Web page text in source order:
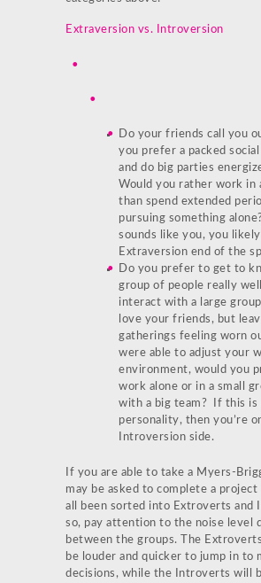
Extraversion vs. Introversion
Do your friends call you
you prefer a packed social
and do big parties
Would you rather work in
than spend extended
pursuing something
sounds like you, you
Extraversion end of the
Do you prefer to get to
group of people really
interact with a large
love your friends, but
gatherings feeling worn
were able to adjust your
environment, would you
work alone or in a small
with a big team? If this is
personality, then you’re
Introversion side.
If you are able to take a Myers-
may be asked to complete a project
all been sorted into Extroverts
so, pay attention to the noise level
between the groups. The
be louder and quicker to jump in to
decisions, while the Introverts will